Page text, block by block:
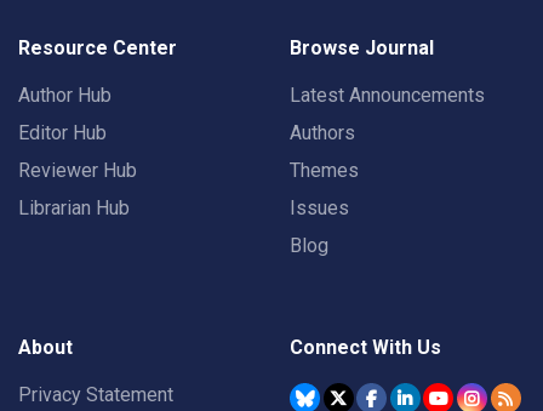
Resource Center
Author Hub
Editor Hub
Reviewer Hub
Librarian Hub
Browse Journal
Latest Announcements
Authors
Themes
Issues
Blog
About
Privacy Statement
Connect With Us